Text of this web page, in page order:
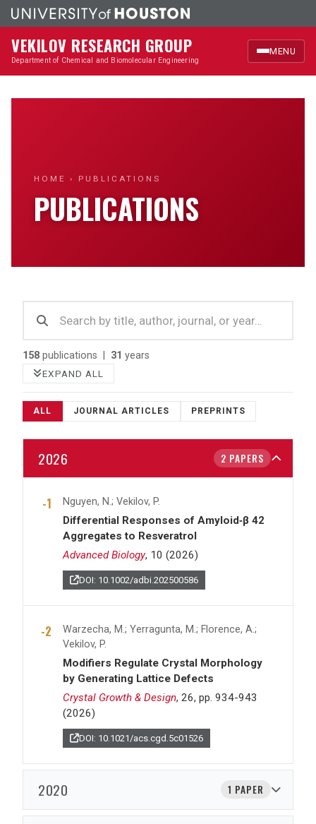
VEKILOV RESEARCH GROUP
Department of Chemical and Biomolecular Engineering
MENU
Home
Publications
Outreach
HOME › PUBLICATIONS
PUBLICATIONS
158 publications | 31 years
EXPAND ALL
ALL JOURNAL ARTICLES PREPRINTS
2026 2 PAPERS
Nguyen, N.; Vekilov, P.
Differential Responses of Amyloid‐β 42
Aggregates to Resveratrol
Advanced Biology, 10 (2026)
DOI: 10.1002/adbi.202500586
Warzecha, M.; Yerragunta, M.; Florence, A.;
Vekilov, P.
Modifiers Regulate Crystal Morphology
by Generating Lattice Defects
Crystal Growth & Design, 26, pp. 934-943
(2026)
DOI: 10.1021/acs.cgd.5c01526
2020 1 PAPER